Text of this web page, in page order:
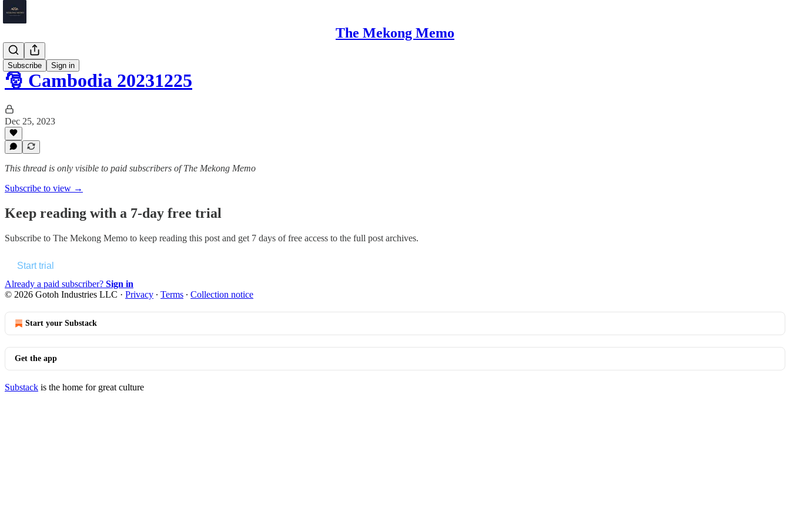
The Mekong Memo
Subscribe Sign in
Cambodia
🎅 Cambodia 20231225
Dec 25, 2023
This thread is only visible to paid subscribers of The Mekong Memo
Subscribe to view →
Keep reading with a 7-day free trial
Subscribe to The Mekong Memo to keep reading this post and get 7 days of free access to the full post archives.
Start trial
Already a paid subscriber? Sign in
© 2026 Gotoh Industries LLC · Privacy ∙ Terms ∙ Collection notice
Start your Substack
Get the app
Substack is the home for great culture